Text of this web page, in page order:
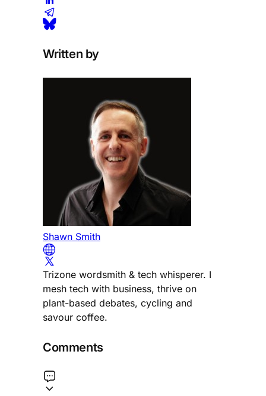
Written by
Shawn Smith
Trizone wordsmith & tech whisperer. I
mesh tech with business, thrive on
plant-based debates, cycling and
savour coffee.
Comments